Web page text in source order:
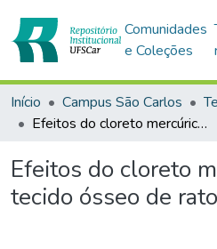
Comunidades
e Coleções
Início Campus São Carlos
Efeitos do cloreto mercúrico sobre o tecido ósseo de ratos
Efeitos do cloreto
tecido ósseo de